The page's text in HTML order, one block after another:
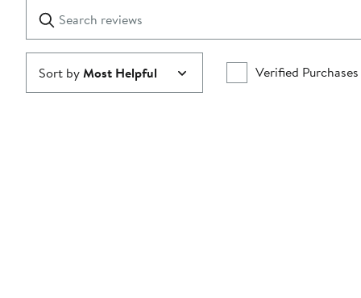
star
reviews
Submit
Sort byMost Helpful Verified Purchases